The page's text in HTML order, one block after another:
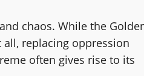
chaos. While the
replacing oppression
often gives rise to its